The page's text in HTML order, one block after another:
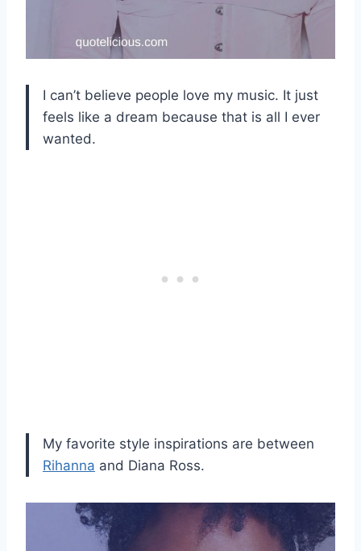
I can’t believe people love my music. It just
feels like a dream because that is all I ever
wanted.
My favorite style inspirations are between
Rihanna and Diana Ross.